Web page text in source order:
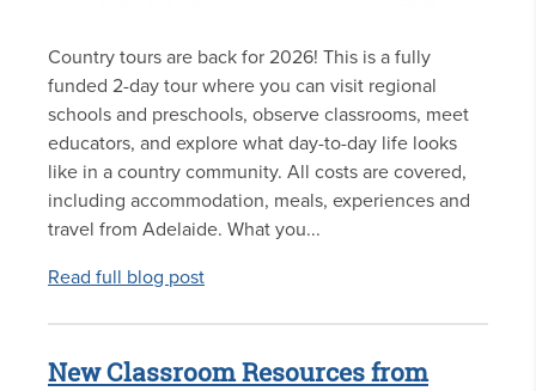
Country tours are back for 2026! This is a fully
funded 2-day tour where you can visit regional
schools and preschools, observe classrooms, meet
educators, and explore what day-to-day life looks
like in a country community. All costs are covered,
including accommodation, meals, experiences and
travel from Adelaide. What you...
Read full blog post
New Classroom Resources from